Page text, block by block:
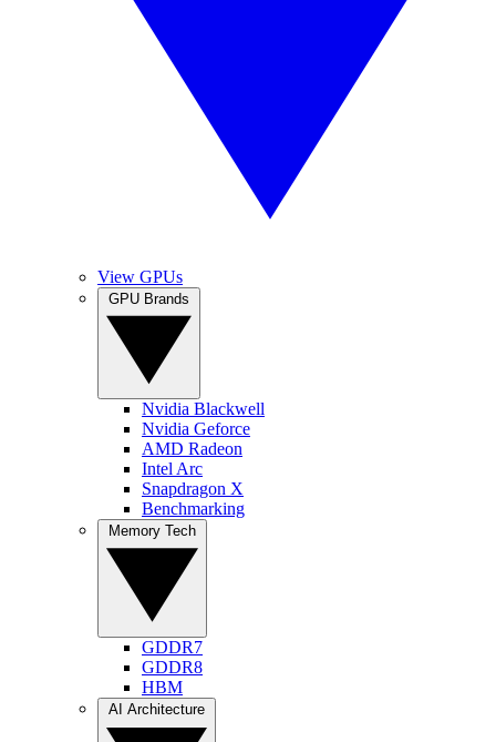
View GPUs
Nvidia Blackwell
Nvidia Geforce
AMD Radeon
Intel Arc
Snapdragon X
Benchmarking
GDDR7
GDDR8
HBM